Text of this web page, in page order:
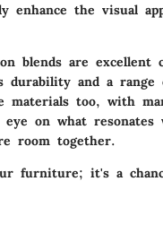
enhance the visual
blends are excellent
durability and a range
materials too, with
on what
room together.
furniture; it's a